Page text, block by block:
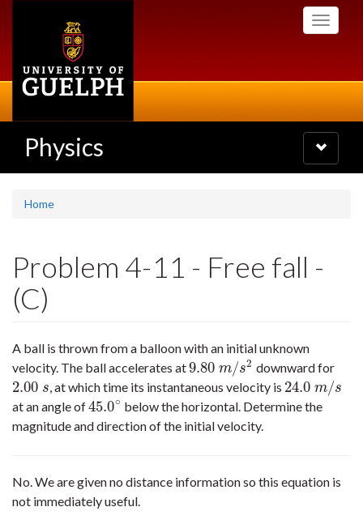
Toggle
Physics
Toggle
navigation
Home
Problem 4-11 - Free fall -
(C)
A ball is thrown from a balloon with an initial unknown
velocity. The ball accelerates at9.80 m/s2
9.80m/s2 downward for
2.00 s
2.00s , at which time its instantaneous velocity is 24.0 m/s
24.0m/s
at an angle of45.0∘
45.0∘ below the horizontal. Determine the
magnitude and direction of the initial velocity.
No. We are given no distance information so this equation is
not immediately useful.